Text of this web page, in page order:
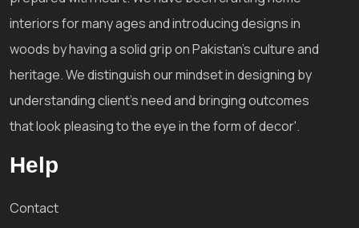
interiors for many ages and introducing designs in
woods by having a solid grip on Pakistan's culture and
heritage. We distinguish our mindset in designing by
understanding client's need and bringing outcomes
that look pleasing to the eye in the form of decor'.
Help
Contact